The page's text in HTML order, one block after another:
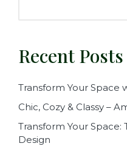
Recent Posts
Transform Your Space
Chic, Cozy & Classy –
Transform Your
Design